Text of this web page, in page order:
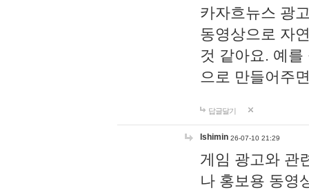
카자흐뉴스 광
동영상으로 자
것 같아요. 예
으로 만들어주
답글달기
lshimin 26-07-10 21:29
게임 광고와 관
나 홍보용 동영